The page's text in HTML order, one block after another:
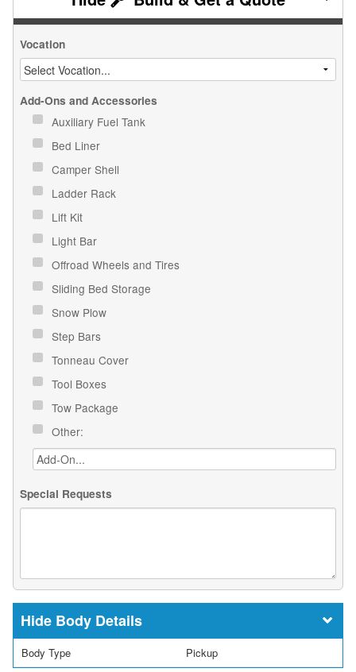
Vocation
Add-Ons and Accessories
Auxiliary Fuel Tank
Bed Liner
Camper Shell
Ladder Rack
Lift Kit
Light Bar
Offroad Wheels and Tires
Sliding Bed Storage
Snow Plow
Step Bars
Tonneau Cover
Tool Boxes
Tow Package
Other:
Special Requests
Body Details
Body Type Pickup